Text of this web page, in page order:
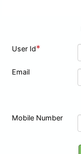
User Id*
Email
Mobile Number